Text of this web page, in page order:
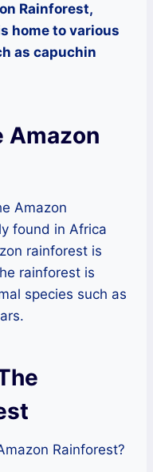
Rainforest,
home to various
as capuchin
Amazon
Amazon
found in Africa
rainforest is
rainforest is
species such as
Rainforest?